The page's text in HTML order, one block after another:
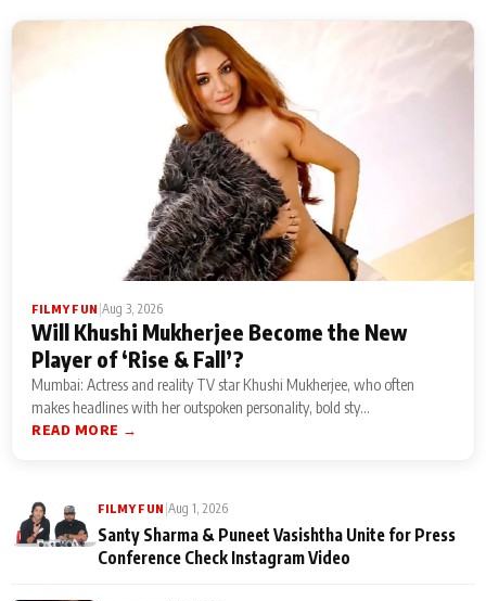
FILMY FUN Aug 3, 2026
Will Khushi Mukherjee Become the New
Player of ‘Rise & Fall’?
Mumbai: Actress and reality TV star Khushi Mukherjee, who often
makes headlines with her outspoken personality, bold sty...
READ MORE →
FILMY FUN Aug 1, 2026
Santy Sharma & Puneet Vasishtha Unite for Press
Conference Check Instagram Video